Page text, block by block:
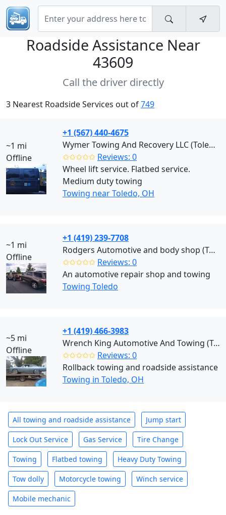
Roadside Assistance Near
43609
Call the driver directly
3 Nearest Roadside Services out of749
~1 mi
Offline
+1 (567) 440-4675
Wymer Towing And Recovery LLC (Toledo)
✩✩✩✩✩ Reviews: 0
Wheel lift service. Flatbed service.
Medium duty towing
Towing near Toledo, OH
~1 mi
Offline
+1 (419) 239-7708
Rodgers Automotive and body shop (Toledo)
✩✩✩✩✩ Reviews: 0
An automotive repair shop and towing
Towing Toledo
~5 mi
Offline
+1 (419) 466-3983
Wrench King Automotive And Towing (Toledo)
✩✩✩✩✩ Reviews: 0
Rollback towing and roadside assistance
Towing in Toledo, OH
All towing and roadside assistance Jump start
Lock Out Service Gas Service Tire Change
Towing Flatbed towing Heavy Duty Towing
Tow dolly Motorcycle towing Winch service
Mobile mechanic